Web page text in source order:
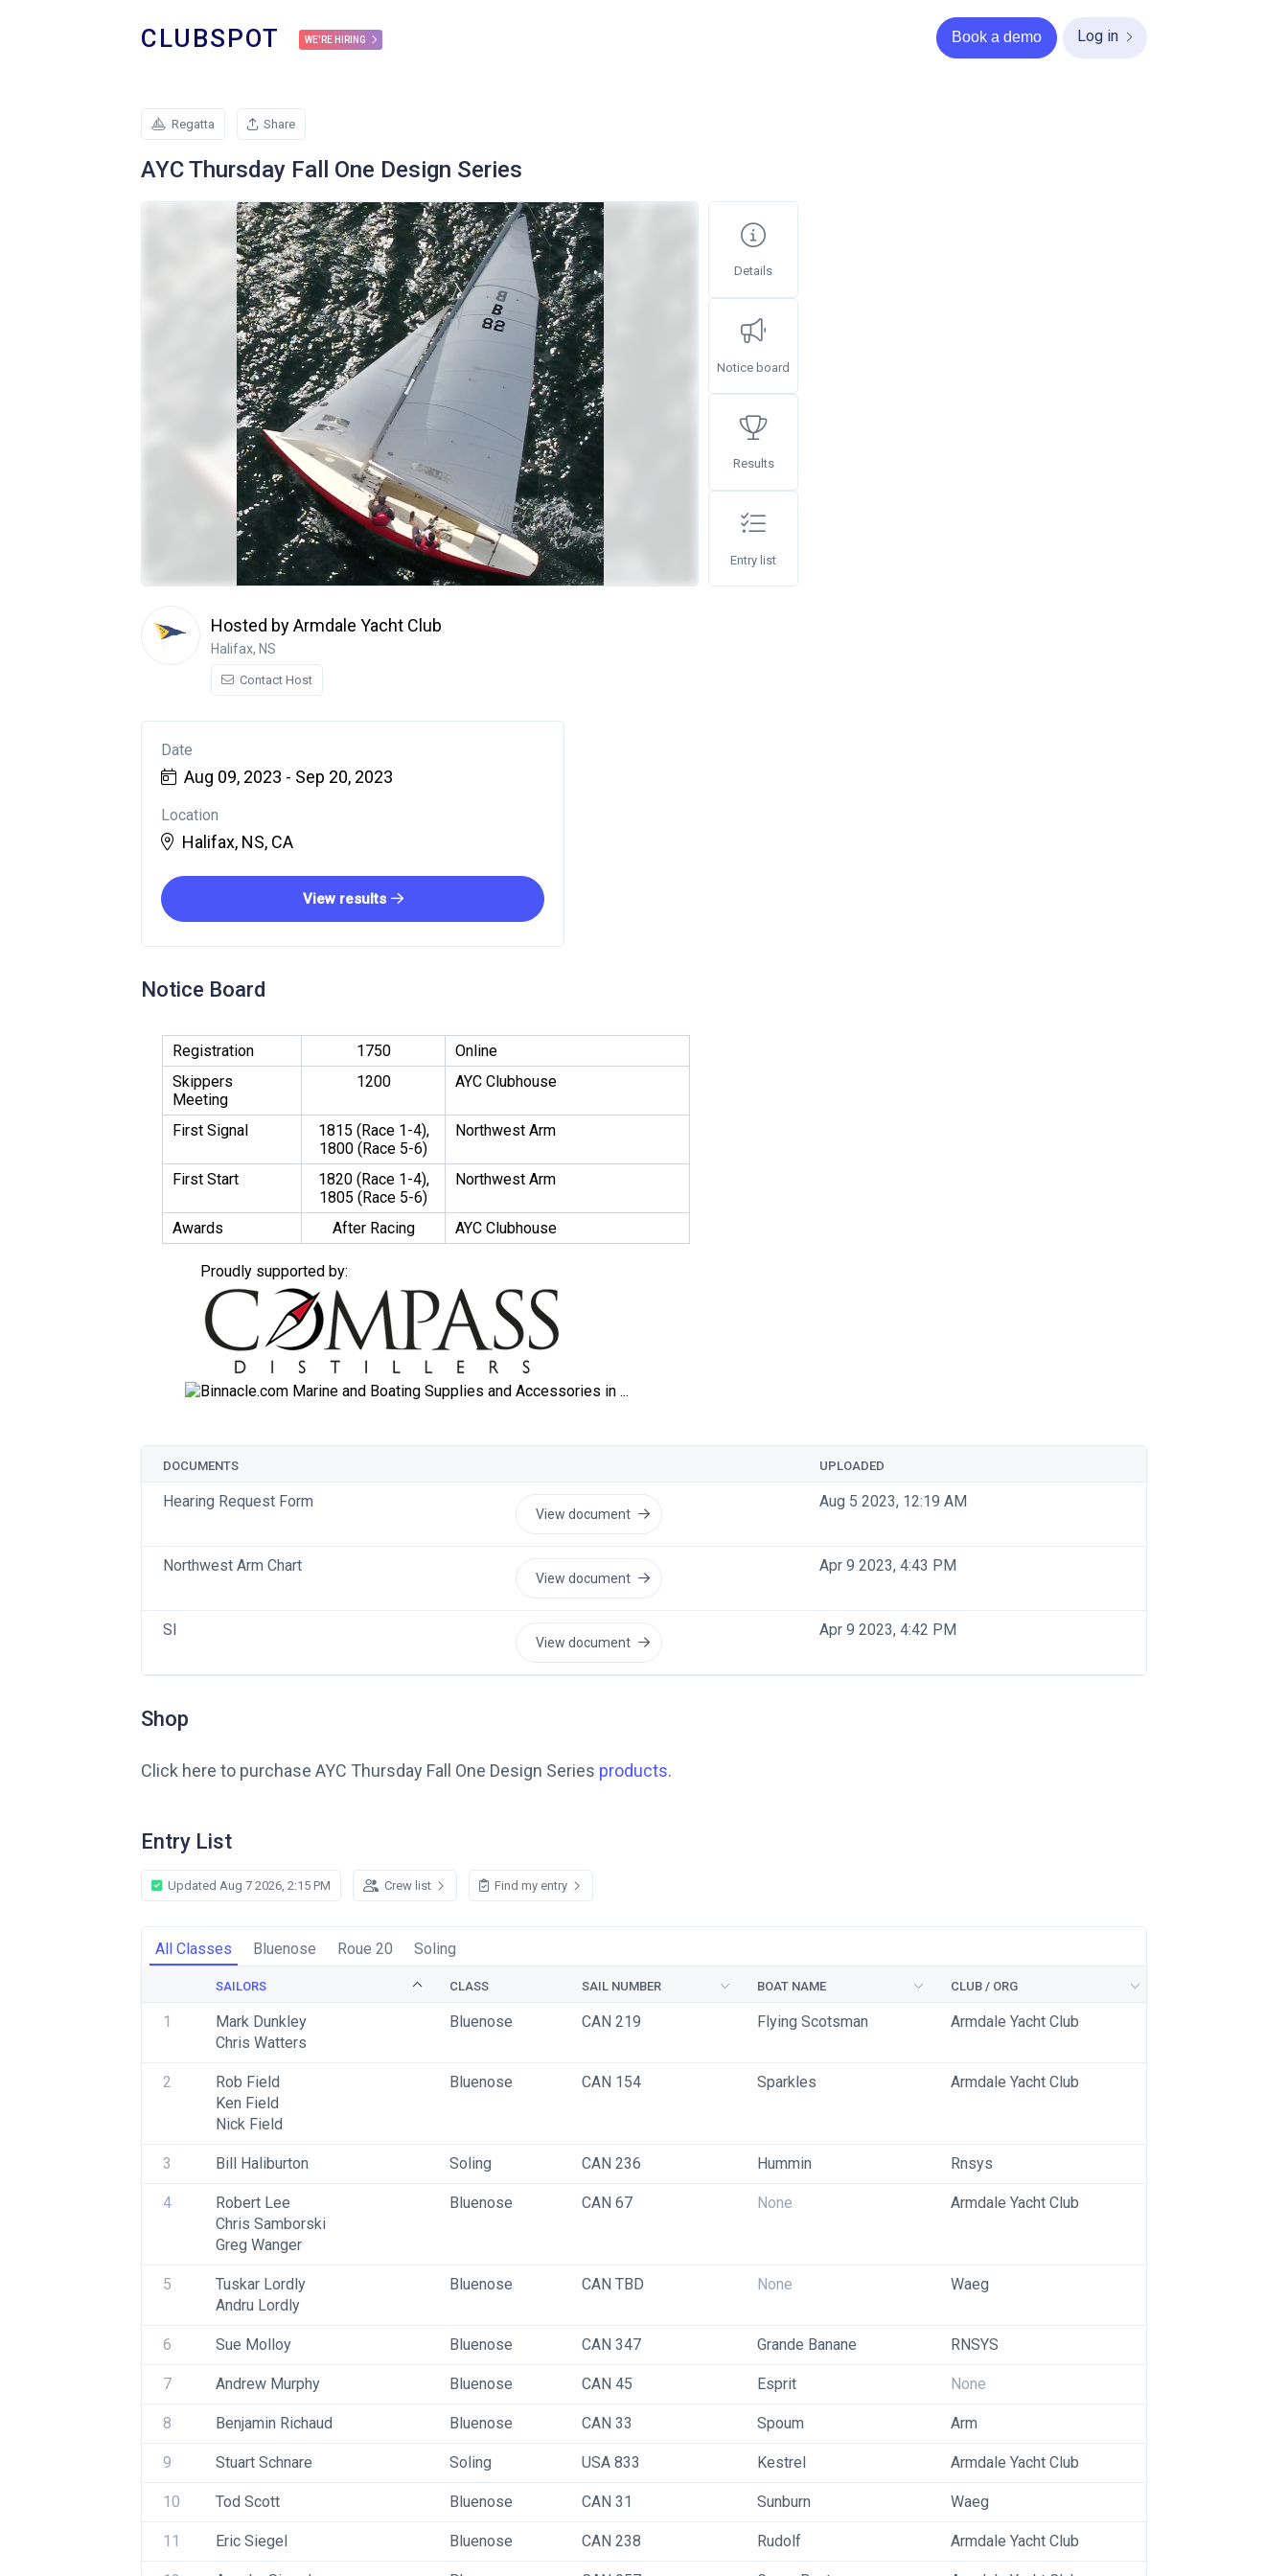
CLUBSPOT WE'RE HIRING Book a demo Log in
Regatta Share
AYC Thursday Fall One Design Series
Details
Notice board
Results
Entry list
Hosted by Armdale Yacht Club
Halifax, NS
Contact Host
Date
Aug 09, 2023 - Sep 20, 2023
Location
Halifax, NS, CA
View results
Notice Board
Registration 1750
Online
Skippers
Meeting
1200 AYC Clubhouse
First Signal
1815 (Race 1-4),
1800 (Race 5-6)
Northwest Arm
First Start
1820 (Race 1-4),
1805 (Race 5-6)
Northwest Arm
Awards After Racing AYC Clubhouse
Proudly supported by:
DOCUMENTS UPLOADED
Hearing Request Form
View document
Aug 5 2023, 12:19 AM
Northwest Arm Chart
View document
Apr 9 2023, 4:43 PM
SI
View document
Apr 9 2023, 4:42 PM
Shop
Click here to purchase AYC Thursday Fall One Design Series products.
Entry List
Updated Aug 7 2026, 2:15 PM Crew list Find my entry
All Classes Bluenose Roue 20 Soling
SAILORS CLASS SAIL NUMBER BOAT NAME CLUB / ORG
1
Mark Dunkley
Chris Watters
Bluenose CAN 219 Flying Scotsman Armdale Yacht Club
2
Rob Field
Ken Field
Nick Field
Bluenose CAN 154 Sparkles Armdale Yacht Club
3 Bill Haliburton Soling CAN 236 Hummin Rnsys
4
Robert Lee
Chris Samborski
Greg Wanger
Bluenose CAN 67 None Armdale Yacht Club
5
Tuskar Lordly
Andru Lordly
Bluenose CAN TBD None Waeg
6 Sue Molloy Bluenose CAN 347 Grande Banane RNSYS
7 Andrew Murphy Bluenose CAN 45 Esprit None
8 Benjamin Richaud Bluenose CAN 33 Spoum Arm
9 Stuart Schnare Soling USA 833 Kestrel Armdale Yacht Club
10 Tod Scott Bluenose CAN 31 Sunburn Waeg
11 Eric Siegel Bluenose CAN 238 Rudolf Armdale Yacht Club